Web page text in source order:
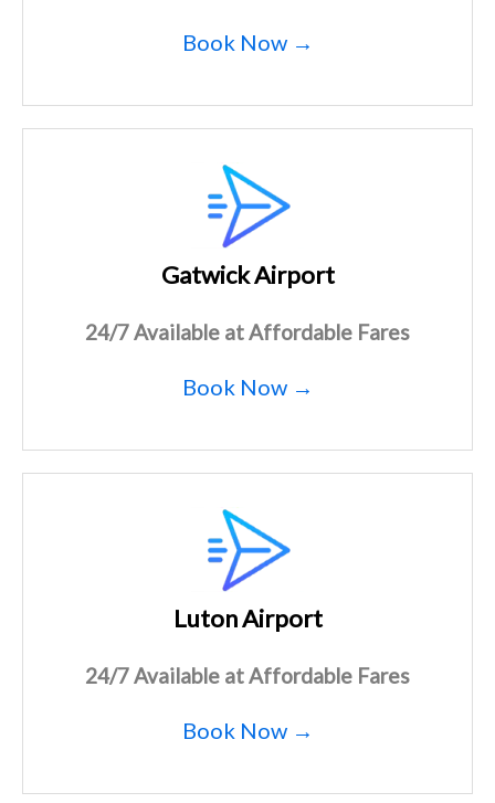
Book Now →
Gatwick Airport
24/7 Available at Affordable Fares
Book Now →
Luton Airport
24/7 Available at Affordable Fares
Book Now →